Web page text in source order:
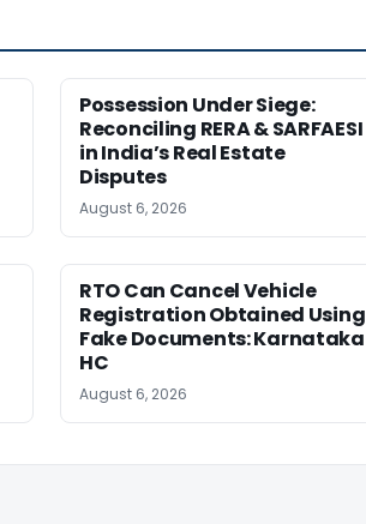
Possession Under Siege:
Reconciling RERA & SARFAESI
in India’s Real Estate
Disputes
August 6, 2026
RTO Can Cancel Vehicle
Registration Obtained Using
Fake Documents: Karnataka
HC
August 6, 2026